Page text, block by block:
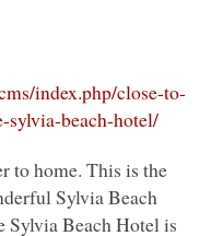
index.php/close-to-
sylvia-beach-hotel/
to home. This is the
Sylvia Beach
Sylvia Beach Hotel is